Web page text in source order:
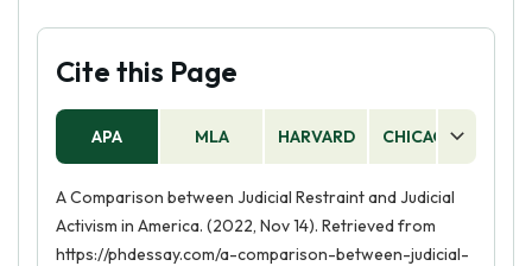
Cite this Page
APA MLA HARVARD CHICAGO
A Comparison between Judicial Restraint and Judicial
Activism in America. (2022, Nov 14). Retrieved from
https://phdessay.com/a-comparison-between-judicial-